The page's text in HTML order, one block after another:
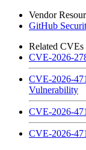
Vendor
GitHub
Related CVEs
CVE-2026-
CVE-2026-
Vulnerability
CVE-2026-
CVE-2026-